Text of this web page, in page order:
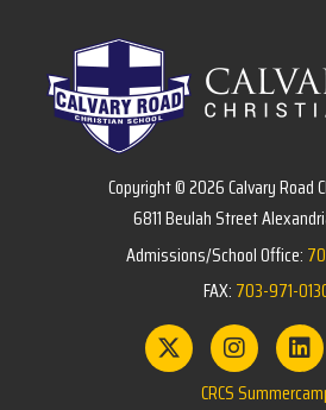
Copyright © 2026 Calvary Road
6811 Beulah Street
Admissions/School Office:
FAX: 703-971-
CRCS